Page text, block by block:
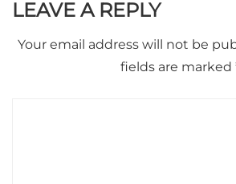
LEAVE A REPLY
Your email address will not be
fields are marked